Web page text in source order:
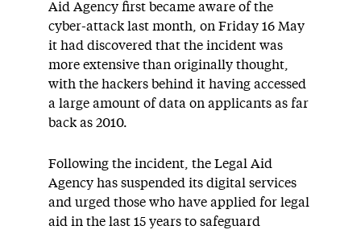
Aid Agency first became aware of the
cyber-attack last month, on Friday 16 May
it had discovered that the incident was
more extensive than originally thought,
with the hackers behind it having accessed
a large amount of data on applicants as far
back as 2010.
Following the incident, the Legal Aid
Agency has suspended its digital services
and urged those who have applied for legal
aid in the last 15 years to safeguard